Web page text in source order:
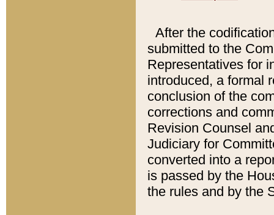
After the
submitted to the
Representatives for
introduced, a formal
conclusion of the
corrections and
Revision Counsel
Judiciary for
converted into a
is passed by the
the rules and by the